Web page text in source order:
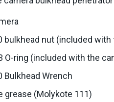
bulkhead nut (included with
O-ring (included with the
Bulkhead Wrench
grease (Molykote 111)